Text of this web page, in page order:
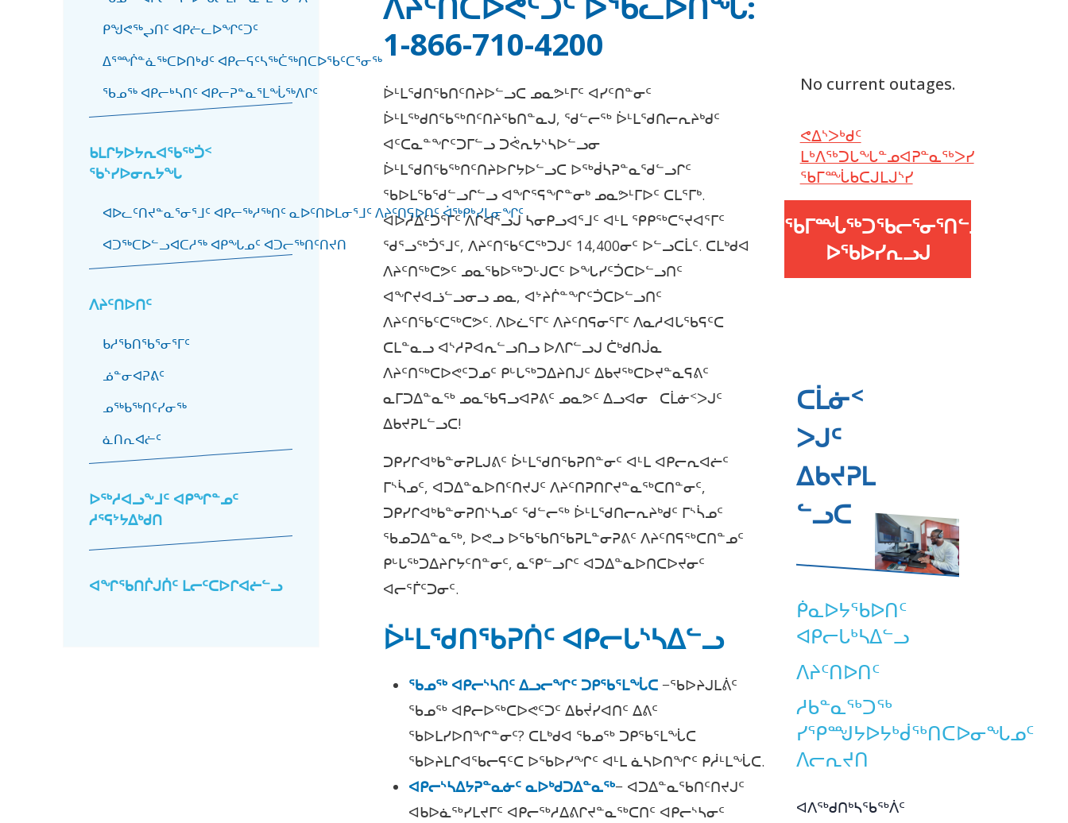
1-866-710-4200
ᐆᒻᒪᖁᑎᖃᑎᑦᑎᔨᐅᓪᓗᑕ ᓄᓇᕗᒻᒥᑦ ᐊᓯᑦᑎᓐᓂᑦ
ᐆᒻᒪᖅᑯᑎᖃᖅᑎᑦᑎᔨᖃᑎᓐᓇᒍ, ᖁᓪᓕᖅ ᐆᒻᒪᖁᑎᓕᕆᔨᒃᑯᑦ
ᐊᑦᑕᓇᓐᖏᑦᑐᒥᓪᓗ ᑐᕚᕆᔭᔅᓴᐅᓪᓗᓂ
ᐆᒻᒪᖁᑎᖃᖅᑎᑦᑎᔨᐅᒋᔭᐅᓪᓗᑕ ᐅᖅᑰᓴᕈᓐᓇᖁᓪᓗᒋᑦ
ᖃᐅᒪᖃᖁᓪᓗᒋᓪᓗ ᐊᖏᕐᕋᖏᓐᓂᒃ ᓄᓇᕗᒻᒥᐅᑦ ᑕᒪᕐᒥᒃ.
ᐊᐅᓱᐃᑦᑐᕐᒥᑦ ᐱᒋᐊᕐᓗᒍ ᓴᓂᑭᓗᐊᕐᒧᑦ ᐊᒻᒪ ᕿᑭᖅᑕᕐᔪᐊᕐᒥᑦ
ᖁᕐᓗᖅᑑᕐᒧᑦ, ᐱᔨᑦᑎᖃᑦᑕᖅᑐᒍᑦ 14,400ᓂᑦ ᐅᓪᓗᑕᒫᑦ. ᑕᒪᒃᑯᐊ
ᐱᔨᑦᑎᖅᑕᕗᑦ ᓄᓇᖃᐅᖅᑐᒡᒍᑕᑦ ᐅᖓᓯᑦᑑᑕᐅᓪᓗᑎᑦ
ᐊᖏᔪᐊᓘᓪᓗᓂᓗ ᓄᓇ, ᐊᔾᔨᒌᓐᖏᑦᑑᑕᐅᓪᓗᑎᑦ
ᐱᔨᑦᑎᖃᑦᑕᖅᑕᕗᑦ. ᐱᐅᓛᕐᒥᑦ ᐱᔨᑦᑎᕋᓂᕐᒥᑦ ᐱᓇᓱᐊᒐᖃᕋᑦᑕ
ᑕᒪᓐᓇᓗ ᐊᔅᓱᕈᐊᕆᓪᓗᑎᓗ ᐅᐱᒋᓪᓗᒍ ᑖᒃᑯᑎᒎᓇ
ᐱᔨᑦᑎᖅᑕᐅᕙᑦᑐᓄᑦ ᑭᒡᒐᖅᑐᐃᔨᑎᒍᑦ ᐃᑲᔪᖅᑕᐅᔪᓐᓇᕋᕕᑦ
ᓇᒥᑐᐃᓐᓇᖅ ᓄᓇᖃᕋᓗᐊᕈᕕᑦ ᓄᓇᕗᑦ ᐃᓗᐊᓂ ᑕᒫᓃᑉᐳᒍᑦ
ᐃᑲᔪᕈᒪᓪᓗᑕ!
ᑐᑭᓯᒋᐊᒃᑲᓐᓂᕈᒪᒍᕕᑦ ᐆᒻᒪᖁᑎᖃᕈᑎᓐᓂᑦ ᐊᒻᒪ ᐊᑭᓕᕆᐊᓖᑦ
ᒥᔅᓵᓄᑦ, ᐊᑐᐃᓐᓇᐅᑎᑦᑎᔪᒍᑦ ᐱᔨᑦᑎᕈᑎᒋᔪᓐᓇᖅᑕᑎᓐᓂᑦ,
ᑐᑭᓯᒋᐊᒃᑲᓐᓂᕈᑎᔅᓴᓄᑦ ᖁᓪᓕᖅ ᐆᒻᒪᖁᑎᓕᕆᔨᒃᑯᑦ ᒥᔅᓵᓄᑦ
ᖃᓄᑐᐃᓐᓇᖅ, ᐅᕙᓗ ᐅᖃᖃᑎᖃᕈᒪᓐᓂᕈᕕᑦ ᐱᔨᑦᑎᕋᖅᑕᑎᓐᓄᑦ
ᑭᒡᒐᖅᑐᐃᔨᒋᔭᑦᑎᓐᓂᑦ, ᓇᕿᓪᓗᒋᑦ ᐊᑐᐃᓐᓇᐅᑎᑕᐅᔪᓂᑦ
ᐊᓕᕐᒦᑦᑐᓂᑦ.
ᐆᒻᒪᖁᑎᖃᕈᑏᑦ ᐊᑭᓕᒐᔅᓴᐃᓪᓗ
ᖃᓄᖅ ᐊᑭᓕᔅᓴᑎᑦ ᐃᓗᓕᖏᑦ ᑐᑭᖃᕐᒪᖔᑕ −ᖃᐅᔨᒍᒪᕖᑦ
ᖃᓄᖅ ᐊᑭᓕᐅᖅᑕᐅᕙᑦᑐᑦ ᐃᑲᔫᓯᐊᑎᑦ ᐃᕕᑦ
ᖃᐅᒪᓯᐅᑎᖏᓐᓂᑦ? ᑕᒪᒃᑯᐊ ᖃᓄᖅ ᑐᑭᖃᕐᒪᖔᑕ
ᖃᐅᔨᒪᒋᐊᖃᓕᕋᑦᑕ ᐅᖃᐅᓯᖏᑦ ᐊᒻᒪ ᓈᓴᐅᑎᖏᑦ ᑭᓲᒻᒪᖔᑕ.
ᐊᑭᓕᔅᓴᐃᔭᕈᓐᓇᓃᑦ ᓇᐅᒃᑯᑐᐃᓐᓇᖅ− ᐊᑐᐃᓐᓇᖃᑎᑦᑎᔪᒍᑦ
ᐊᑲᐅᓈᖅᓯᒪᔪᒥᑦ ᐊᑭᓕᖅᓱᐃᕕᒋᔪᓐᓇᖅᑕᑎᑦ ᐊᑭᓕᔅᓴᓂᑦ
ᑭᖑᕙᖅᖢᑎᑦ ᐊᑭᓖᓚᐅᖏᑦᑐᑦ
ᐃᕐᙲᓐᓈᖅᑕᐅᑎᒃᑯᑦ ᐊᑭᓕᕋᑦᓴᖅᑖᖅᑎᑕᐅᖃᑦᑕᕐᓂᖅ
ᖃᓄᖅ ᐊᑭᓕᒃᓴᑎᑦ ᐊᑭᓕᕈᓐᓇᕐᒪᖔᖅᐱᒋᑦ
ᑲᒪᒋᔭᐅᔭᕆᐊᖃᖅᑑᑉ
ᖃᔅᓯᐅᓂᕆᔭᖓ
ᐊᐅᓚᑦᑎᔪᓐᓇᕐᓂᕐᒧᑦ ᐊᑭᓕᖅᓱᖅᑎᑦ ᓇᐅᑦᑎᐅᒪᓂᕐᒧᑦ ᐱᔨᑦᑎᕋᐅᑎᑦ ᐋᖅᑭᒃᓯᒪᓂᖏᑦ
ᐊᑐᖅᑕᐅᓪᓗᐊᑕᓱᖅ ᐊᑭᖓᓄᑦ ᐊᑐᓕᖅᑎᑦᑎᔪᑎ
ᐱᔨᑦᑎᐅᑎᑦ
ᑲᓱᖃᑎᖃᕐᓂᕐᒥᑦ
ᓅᓐᓂᐊᕈᕕᑦ
ᓄᖅᑲᖅᑎᑦᓯᓂᖅ
ᓈᑎᕆᐊᓖᑦ
ᐅᖅᓱᐊᓗᖕᒧᑦ ᐊᑭᖏᓐᓄᑦ
ᓱᕐᕋᔾᔭᐃᒃᑯᑎ
ᐊᖏᖃᑎᒌᒍᑏᑦ ᒪᓕᑦᑕᐅᒋᐊᓖᓪᓗ
No current outages.
ᕙᐃᔅᐳᒃᑯᑦ
ᒪᒃᐱᖅᑐᒐᖓᓐᓄᐊᕈᓐᓇᖅᐳᓯ
ᖃᒥᙶᑲᑕᒍᒪᒍᔅᓯ
ᖃᒥᙶᖅᑐᖃᓕᕐᓂᕐᑎᓪᓗᒍ
ᐅᖃᐅᓯᕆᓗᒍ
ᑕᒫᓃᑉ
ᐳᒍᑦ
ᐃᑲᔪᕈᒪ
ᓪᓗᑕ
ᑮᓇᐅᔭᖃᐅᑎᑦ
ᐊᑭᓕᒐᒃᓴᐃᓪᓗ
ᐱᔨᑦᑎᐅᑎᑦ
ᓱᑲᓐᓇᖅᑐᖅ
ᓯᕿᙳᔭᐅᔭᒃᑰᖅᑎᑕᐅᓂᖓᓄᑦ
ᐱᓕᕆᔪᑎ
ᐊᐱᖅᑯᑎᒃᓴᖃᖅᐲᑦ